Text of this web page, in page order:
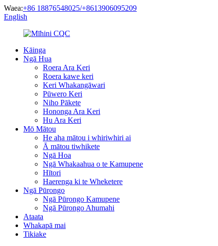
Waea:+86 18876548025/+8613906095209
English
Kāinga
Ngā Hua
Roera Ara Keri
Roera kawe keri
Keri Whakangāwari
Pūwero Keri
Niho Pākete
Hononga Ara Keri
Hu Ara Keri
Mō Mātou
He aha mātou i whiriwhiri ai
Ā mātou tiwhikete
Ngā Hoa
Ngā Whakaahua o te Kamupene
Hītori
Haerenga ki te Wheketere
Ngā Pūrongo
Ngā Pūrongo Kamupene
Ngā Pūrongo Ahumahi
Ataata
Whakapā mai
Tikiake